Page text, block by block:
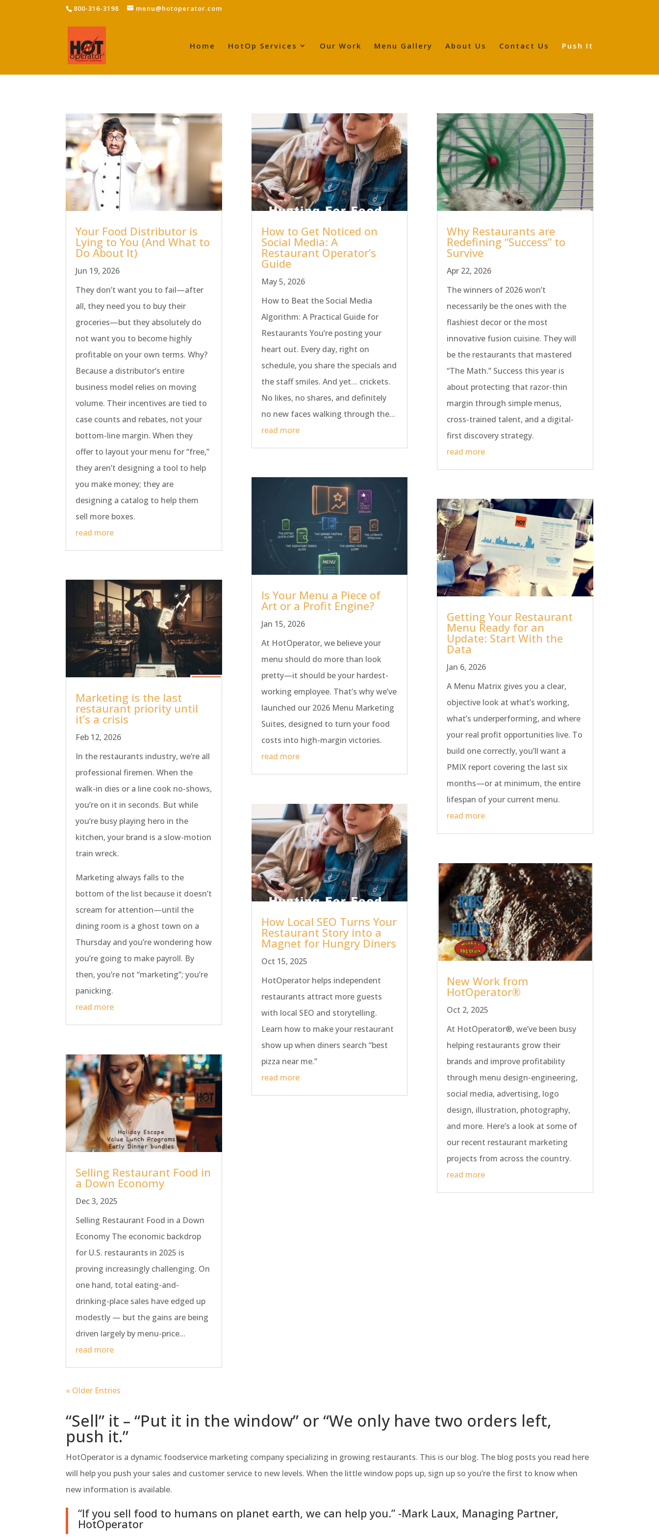
800-316-3198 menu@hotoperator.com
Home HotOp Services Our Work Menu Gallery About Us Contact Us Push It
Your Food Distributor is
Lying to You (And What to
Do About It)
Jun 19, 2026
They don’t want you to fail—after
all, they need you to buy their
groceries—but they absolutely do
not want you to become highly
profitable on your own terms. Why?
Because a distributor’s entire
business model relies on moving
volume. Their incentives are tied to
case counts and rebates, not your
bottom-line margin. When they
offer to layout your menu for “free,”
they aren’t designing a tool to help
you make money; they are
designing a catalog to help them
sell more boxes.
read more
Marketing is the last
restaurant priority until
it’s a crisis
Feb 12, 2026
In the restaurants industry, we’re all
professional firemen. When the
walk-in dies or a line cook no-shows,
you’re on it in seconds. But while
you’re busy playing hero in the
kitchen, your brand is a slow-motion
train wreck.
Marketing always falls to the
bottom of the list because it doesn’t
scream for attention—until the
dining room is a ghost town on a
Thursday and you’re wondering how
you’re going to make payroll. By
then, you’re not “marketing”; you’re
panicking.
read more
Selling Restaurant Food in
a Down Economy
Dec 3, 2025
Selling Restaurant Food in a Down
Economy The economic backdrop
for U.S. restaurants in 2025 is
proving increasingly challenging. On
one hand, total eating-and-
drinking-place sales have edged up
modestly — but the gains are being
driven largely by menu-price...
read more
How to Get Noticed on
Social Media: A
Restaurant Operator’s
Guide
May 5, 2026
How to Beat the Social Media
Algorithm: A Practical Guide for
Restaurants You’re posting your
heart out. Every day, right on
schedule, you share the specials and
the staff smiles. And yet… crickets.
No likes, no shares, and definitely
no new faces walking through the...
read more
Is Your Menu a Piece of
Art or a Profit Engine?
Jan 15, 2026
At HotOperator, we believe your
menu should do more than look
pretty—it should be your hardest-
working employee. That’s why we’ve
launched our 2026 Menu Marketing
Suites, designed to turn your food
costs into high-margin victories.
read more
How Local SEO Turns Your
Restaurant Story into a
Magnet for Hungry Diners
Oct 15, 2025
HotOperator helps independent
restaurants attract more guests
with local SEO and storytelling.
Learn how to make your restaurant
show up when diners search “best
pizza near me.”
read more
Why Restaurants are
Redefining “Success” to
Survive
Apr 22, 2026
The winners of 2026 won’t
necessarily be the ones with the
flashiest decor or the most
innovative fusion cuisine. They will
be the restaurants that mastered
“The Math.” Success this year is
about protecting that razor-thin
margin through simple menus,
cross-trained talent, and a digital-
first discovery strategy.
read more
Getting Your Restaurant
Menu Ready for an
Update: Start With the
Data
Jan 6, 2026
A Menu Matrix gives you a clear,
objective look at what’s working,
what’s underperforming, and where
your real profit opportunities live. To
build one correctly, you’ll want a
PMIX report covering the last six
months—or at minimum, the entire
lifespan of your current menu.
read more
New Work from
HotOperator®
Oct 2, 2025
At HotOperator®, we’ve been busy
helping restaurants grow their
brands and improve profitability
through menu design-engineering,
social media, advertising, logo
design, illustration, photography,
and more. Here’s a look at some of
our recent restaurant marketing
projects from across the country.
read more
« Older Entries
“Sell” it – “Put it in the window” or “We only have two orders left,
push it.”
HotOperator is a dynamic foodservice marketing company specializing in growing restaurants. This is our blog. The blog posts you read here
will help you push your sales and customer service to new levels. When the little window pops up, sign up so you’re the first to know when
new information is available.
“If you sell food to humans on planet earth, we can help you.” -Mark Laux, Managing Partner,
HotOperator